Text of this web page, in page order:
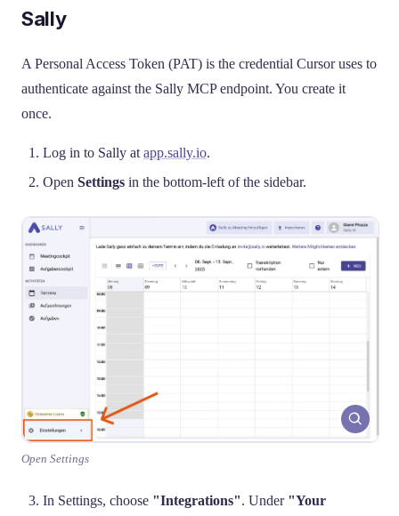
Sally
A Personal Access Token (PAT) is the credential Cursor uses to
authenticate against the Sally MCP endpoint. You create it
once.
Log in to Sally at app.sally.io.
Open Settings in the bottom-left of the sidebar.
Open Settings
In Settings, choose "Integrations". Under "Your